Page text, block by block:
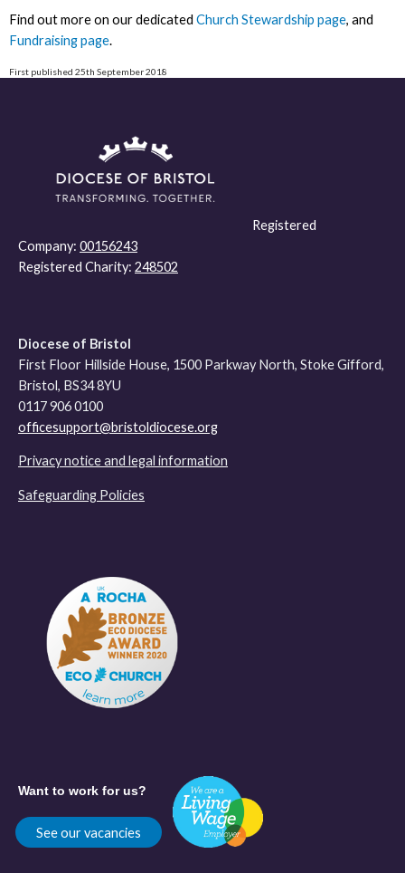
Find out more on our dedicated Church Stewardship page, and
Fundraising page.
First published 25th September 2018
Registered
Company: 00156243
Registered Charity: 248502
Diocese of Bristol
First Floor Hillside House, 1500 Parkway North, Stoke Gifford,
Bristol, BS34 8YU
0117 906 0100
officesupport@bristoldiocese.org
Privacy notice and legal information
Safeguarding Policies
Want to work for us?
See our vacancies